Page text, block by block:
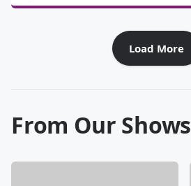
Load More
From Our Shows